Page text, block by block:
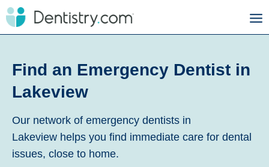
Find an Emergency Dentist in
Lakeview
Our network of emergency dentists in
Lakeview helps you find immediate care for dental
issues, close to home.